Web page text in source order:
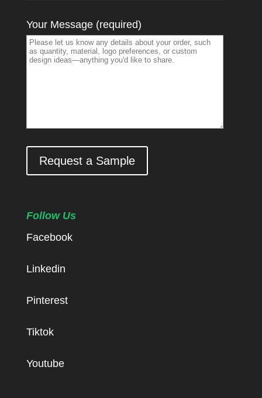
Your Message (required)
Request a Sample
Follow Us
Facebook
Linkedin
Pinterest
Tiktok
Youtube